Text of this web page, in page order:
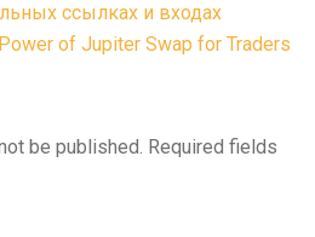
ссылках и входах
of Jupiter Swap for Traders
be published. Required fields